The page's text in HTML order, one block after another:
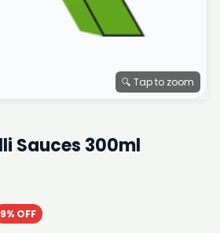
🔍 Tap to zoom
Sauces 300ml
9% OFF